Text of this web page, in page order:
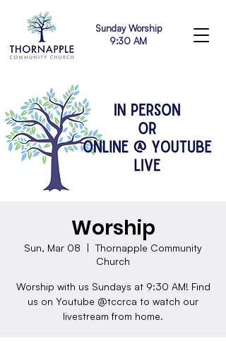
Sunday Worship
9:30 AM
Worship
Sun, Mar 08
  |
Thornapple Community
Church
Worship with us Sundays at 9:30 AM! Find
us on Youtube @tccrca to watch our
livestream from home.